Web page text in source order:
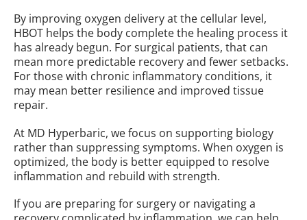
By improving oxygen delivery at the cellular level,
HBOT helps the body complete the healing process it
has already begun. For surgical patients, that can
mean more predictable recovery and fewer setbacks.
For those with chronic inflammatory conditions, it
may mean better resilience and improved tissue
repair.
At MD Hyperbaric, we focus on supporting biology
rather than suppressing symptoms. When oxygen is
optimized, the body is better equipped to resolve
inflammation and rebuild with strength.
If you are preparing for surgery or navigating a